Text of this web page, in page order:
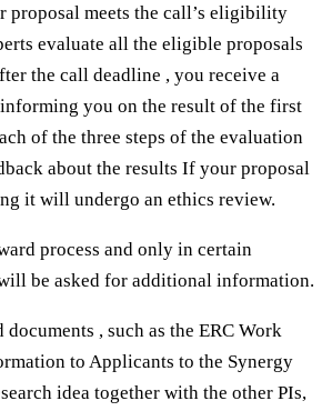
proposal meets the call’s eligibility
evaluate all the eligible proposals
the call deadline , you receive a
you on the result of the first
of the three steps of the evaluation
about the results If your proposal
it will undergo an ethics review.
process and only in certain
be asked for additional information.
, such as the ERC Work
to Applicants to the Synergy
idea together with the other PIs,